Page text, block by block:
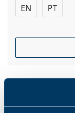
EN PT